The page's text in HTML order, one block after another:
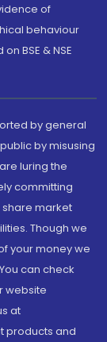
of
behaviour
BSE & NSE
by general
by misusing
luring the
committing
market
Though we
your money we
can check
website
at
products and